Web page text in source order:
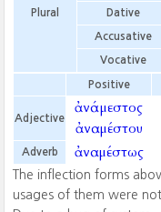
Plural Dative
Accusative
Vocative
Positive
Adjective
ἀνάμεστος
ἀναμέστου
Adverb ἀναμέστως
The inflection forms
usages of them were